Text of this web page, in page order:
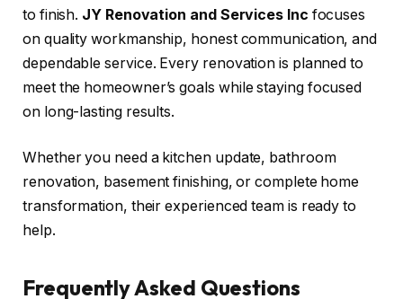
to finish. JY Renovation and Services Inc focuses
on quality workmanship, honest communication, and
dependable service. Every renovation is planned to
meet the homeowner’s goals while staying focused
on long-lasting results.
Whether you need a kitchen update, bathroom
renovation, basement finishing, or complete home
transformation, their experienced team is ready to
help.
Frequently Asked Questions